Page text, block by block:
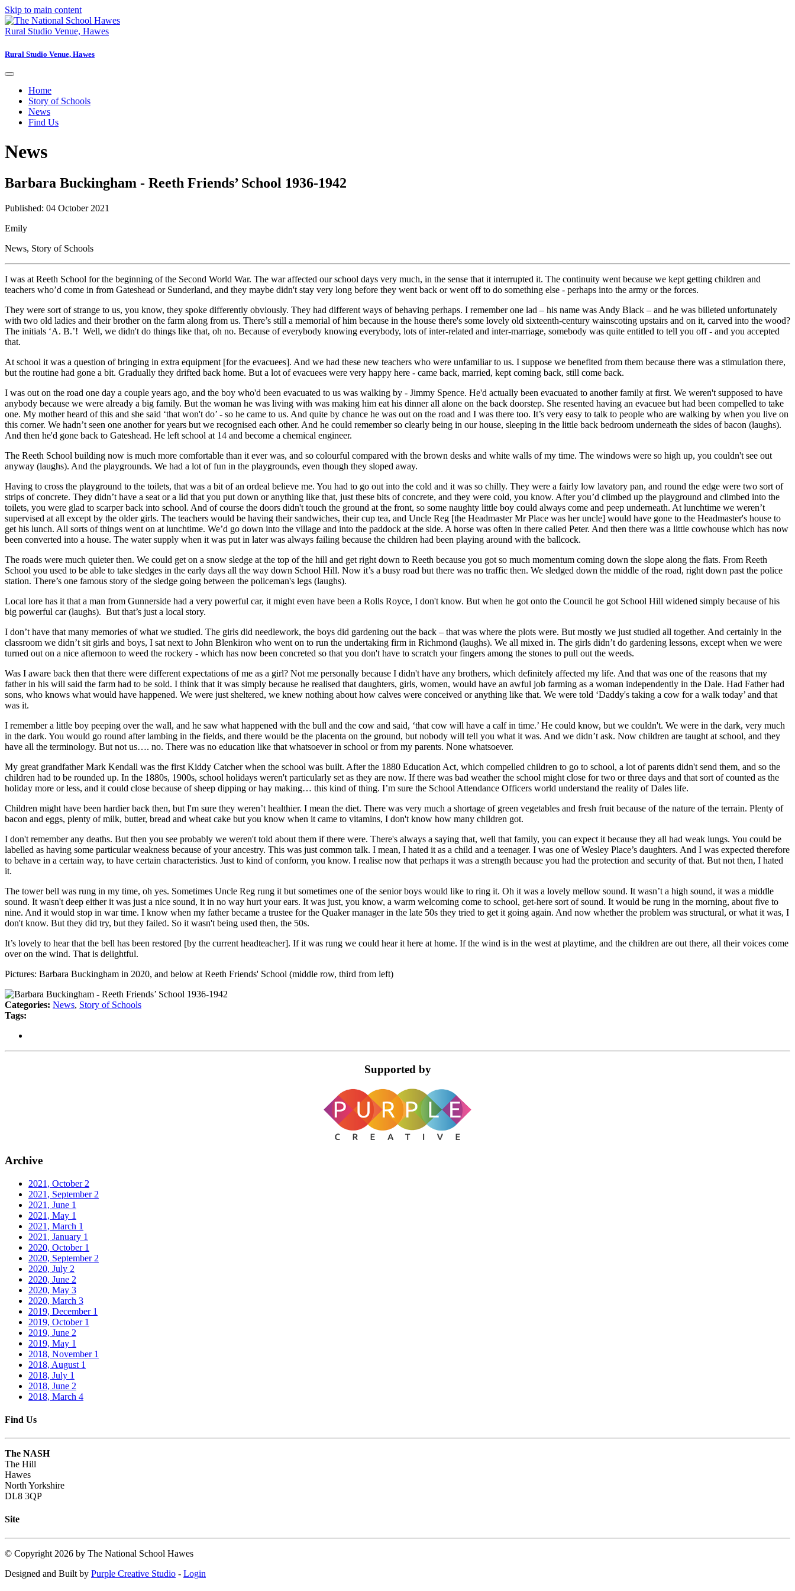
Skip to main content
Rural Studio Venue, Hawes
Rural Studio Venue, Hawes
Home
Story of Schools
News
Find Us
News
Barbara Buckingham - Reeth Friends’ School 1936-1942
Published: 04 October 2021
Emily
News, Story of Schools
I was at Reeth School for the beginning of the Second World War. The war affected our school days very much, in the sense that it interrupted it. The continuity went because we kept getting children and
teachers who’d come in from Gateshead or Sunderland, and they maybe didn't stay very long before they went back or went off to do something else - perhaps into the army or the forces.
They were sort of strange to us, you know, they spoke differently obviously. They had different ways of behaving perhaps. I remember one lad – his name was Andy Black – and he was billeted unfortunately
with two old ladies and their brother on the farm along from us. There’s still a memorial of him because in the house there's some lovely old sixteenth-century wainscoting upstairs and on it, carved into the wood?
The initials ‘A. B.’! Well, we didn't do things like that, oh no. Because of everybody knowing everybody, lots of inter-related and inter-marriage, somebody was quite entitled to tell you off - and you accepted
that.
At school it was a question of bringing in extra equipment [for the evacuees]. And we had these new teachers who were unfamiliar to us. I suppose we benefited from them because there was a stimulation there,
but the routine had gone a bit. Gradually they drifted back home. But a lot of evacuees were very happy here - came back, married, kept coming back, still come back.
I was out on the road one day a couple years ago, and the boy who'd been evacuated to us was walking by - Jimmy Spence. He'd actually been evacuated to another family at first. We weren't supposed to have
anybody because we were already a big family. But the woman he was living with was making him eat his dinner all alone on the back doorstep. She resented having an evacuee but had been compelled to take
one. My mother heard of this and she said ‘that won't do’ - so he came to us. And quite by chance he was out on the road and I was there too. It’s very easy to talk to people who are walking by when you live on
this corner. We hadn’t seen one another for years but we recognised each other. And he could remember so clearly being in our house, sleeping in the little back bedroom underneath the sides of bacon (laughs).
And then he'd gone back to Gateshead. He left school at 14 and become a chemical engineer.
The Reeth School building now is much more comfortable than it ever was, and so colourful compared with the brown desks and white walls of my time. The windows were so high up, you couldn't see out
anyway (laughs). And the playgrounds. We had a lot of fun in the playgrounds, even though they sloped away.
Having to cross the playground to the toilets, that was a bit of an ordeal believe me. You had to go out into the cold and it was so chilly. They were a fairly low lavatory pan, and round the edge were two sort of
strips of concrete. They didn’t have a seat or a lid that you put down or anything like that, just these bits of concrete, and they were cold, you know. After you’d climbed up the playground and climbed into the
toilets, you were glad to scarper back into school. And of course the doors didn't touch the ground at the front, so some naughty little boy could always come and peep underneath. At lunchtime we weren’t
supervised at all except by the older girls. The teachers would be having their sandwiches, their cup tea, and Uncle Reg [the Headmaster Mr Place was her uncle] would have gone to the Headmaster's house to
get his lunch. All sorts of things went on at lunchtime. We’d go down into the village and into the paddock at the side. A horse was often in there called Peter. And then there was a little cowhouse which has now
been converted into a house. The water supply when it was put in later was always failing because the children had been playing around with the ballcock.
The roads were much quieter then. We could get on a snow sledge at the top of the hill and get right down to Reeth because you got so much momentum coming down the slope along the flats. From Reeth
School you used to be able to take sledges in the early days all the way down School Hill. Now it’s a busy road but there was no traffic then. We sledged down the middle of the road, right down past the police
station. There’s one famous story of the sledge going between the policeman's legs (laughs).
Local lore has it that a man from Gunnerside had a very powerful car, it might even have been a Rolls Royce, I don't know. But when he got onto the Council he got School Hill widened simply because of his
big powerful car (laughs). But that’s just a local story.
I don’t have that many memories of what we studied. The girls did needlework, the boys did gardening out the back – that was where the plots were. But mostly we just studied all together. And certainly in the
classroom we didn’t sit girls and boys, I sat next to John Blenkiron who went on to run the undertaking firm in Richmond (laughs). We all mixed in. The girls didn’t do gardening lessons, except when we were
turned out on a nice afternoon to weed the rockery - which has now been concreted so that you don't have to scratch your fingers among the stones to pull out the weeds.
Was I aware back then that there were different expectations of me as a girl? Not me personally because I didn't have any brothers, which definitely affected my life. And that was one of the reasons that my
father in his will said the farm had to be sold. I think that it was simply because he realised that daughters, girls, women, would have an awful job farming as a woman independently in the Dale. Had Father had
sons, who knows what would have happened. We were just sheltered, we knew nothing about how calves were conceived or anything like that. We were told ‘Daddy's taking a cow for a walk today’ and that
was it.
I remember a little boy peeping over the wall, and he saw what happened with the bull and the cow and said, ‘that cow will have a calf in time.’ He could know, but we couldn't. We were in the dark, very much
in the dark. You would go round after lambing in the fields, and there would be the placenta on the ground, but nobody will tell you what it was. And we didn’t ask. Now children are taught at school, and they
have all the terminology. But not us…. no. There was no education like that whatsoever in school or from my parents. None whatsoever.
My great grandfather Mark Kendall was the first Kiddy Catcher when the school was built. After the 1880 Education Act, which compelled children to go to school, a lot of parents didn't send them, and so the
children had to be rounded up. In the 1880s, 1900s, school holidays weren't particularly set as they are now. If there was bad weather the school might close for two or three days and that sort of counted as the
holiday more or less, and it could close because of sheep dipping or hay making… this kind of thing. I’m sure the School Attendance Officers world understand the reality of Dales life.
Children might have been hardier back then, but I'm sure they weren’t healthier. I mean the diet. There was very much a shortage of green vegetables and fresh fruit because of the nature of the terrain. Plenty of
bacon and eggs, plenty of milk, butter, bread and wheat cake but you know when it came to vitamins, I don't know how many children got.
I don't remember any deaths. But then you see probably we weren't told about them if there were. There's always a saying that, well that family, you can expect it because they all had weak lungs. You could be
labelled as having some particular weakness because of your ancestry. This was just common talk. I mean, I hated it as a child and a teenager. I was one of Wesley Place’s daughters. And I was expected therefore
to behave in a certain way, to have certain characteristics. Just to kind of conform, you know. I realise now that perhaps it was a strength because you had the protection and security of that. But not then, I hated
it.
The tower bell was rung in my time, oh yes. Sometimes Uncle Reg rung it but sometimes one of the senior boys would like to ring it. Oh it was a lovely mellow sound. It wasn’t a high sound, it was a middle
sound. It wasn't deep either it was just a nice sound, it in no way hurt your ears. It was just, you know, a warm welcoming come to school, get-here sort of sound. It would be rung in the morning, about five to
nine. And it would stop in war time. I know when my father became a trustee for the Quaker manager in the late 50s they tried to get it going again. And now whether the problem was structural, or what it was, I
don't know. But they did try, but they failed. So it wasn't being used then, the 50s.
It’s lovely to hear that the bell has been restored [by the current headteacher]. If it was rung we could hear it here at home. If the wind is in the west at playtime, and the children are out there, all their voices come
over on the wind. That is delightful.
Pictures: Barbara Buckingham in 2020, and below at Reeth Friends' School (middle row, third from left)
Categories: News, Story of Schools
Tags:
Supported by
Archive
2021, October 2
2021, September 2
2021, June 1
2021, May 1
2021, March 1
2021, January 1
2020, October 1
2020, September 2
2020, July 2
2020, June 2
2020, May 3
2020, March 3
2019, December 1
2019, October 1
2019, June 2
2019, May 1
2018, November 1
2018, August 1
2018, July 1
2018, June 2
2018, March 4
Find Us
The NASH
The Hill
Hawes
North Yorkshire
DL8 3QP
Site
© Copyright 2026 by The National School Hawes
Designed and Built by Purple Creative Studio - Login